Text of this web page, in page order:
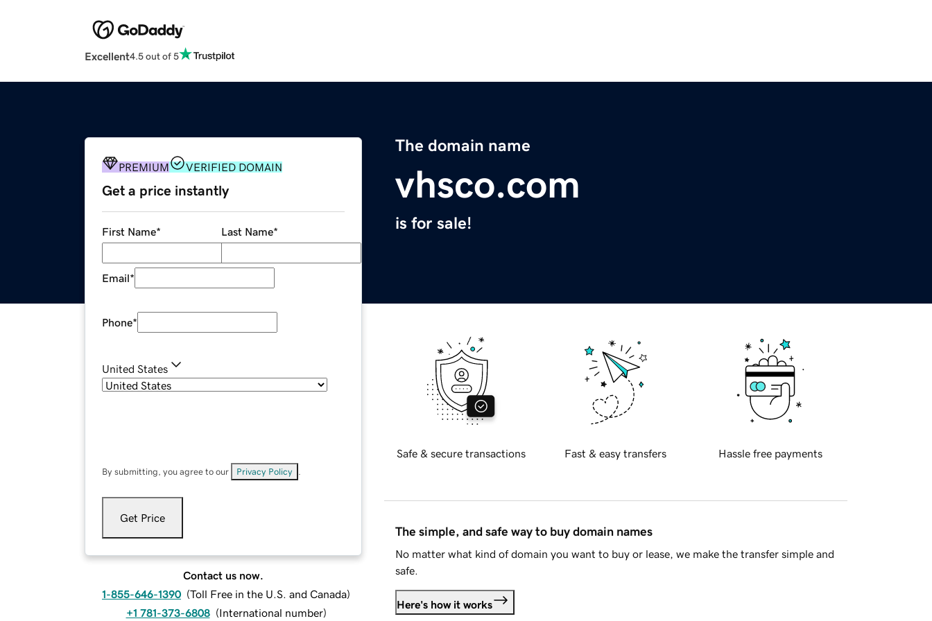
Excellent4.5 out of 5
The domain name
vhsco.com
is for sale!
PREMIUM VERIFIED DOMAIN
Get a price instantly
First Name* Last Name*
Email*
Phone*
United States
By submitting, you agree to our Privacy Policy
Get Price
Contact us now.
1-855-646-1390 (Toll Free in the U.S. and Canada)
+1 781-373-6808 (International number)
Safe & secure transactions Fast & easy transfers Hassle free payments
The simple, and safe way to buy domain names
No matter what kind of domain you want to buy or lease, we make the transfer simple and
safe.
Here's how it works